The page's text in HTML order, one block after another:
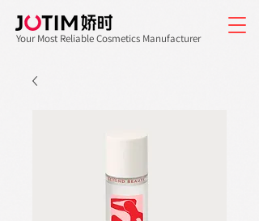
Your Most Reliable Cosmetics Manufacturer